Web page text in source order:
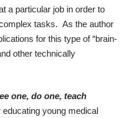
a particular job in order to
tasks. As the author
for this type of “brain-
other technically
one, do one, teach
young medical